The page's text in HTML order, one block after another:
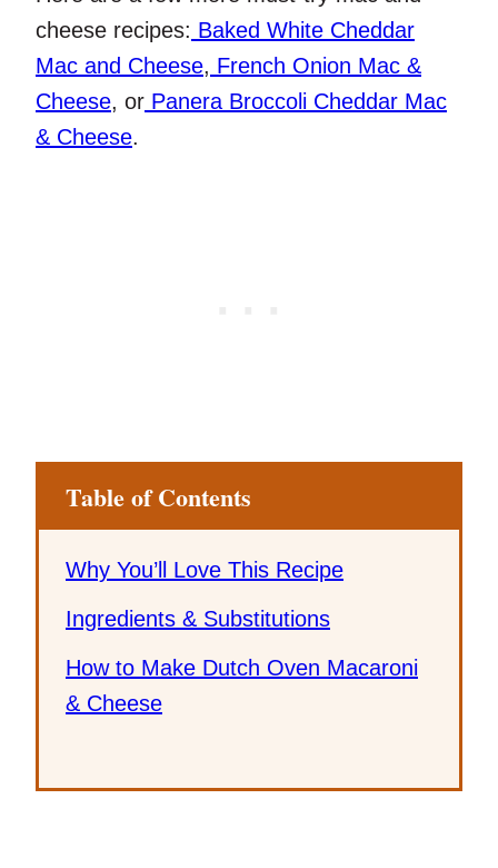
cheese recipes: Baked White Cheddar
Mac and Cheese, French Onion Mac &
Cheese, or Panera Broccoli Cheddar Mac
& Cheese.
Table of Contents
Why You’ll Love This Recipe
Ingredients & Substitutions
How to Make Dutch Oven Macaroni
& Cheese